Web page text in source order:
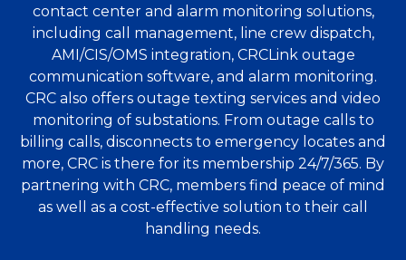
contact center and alarm monitoring solutions,
including call management, line crew dispatch,
AMI/CIS/OMS integration, CRCLink outage
communication software, and alarm monitoring.
CRC also offers outage texting services and video
monitoring of substations. From outage calls to
billing calls, disconnects to emergency locates and
more, CRC is there for its membership 24/7/365. By
partnering with CRC, members find peace of mind
as well as a cost-effective solution to their call
handling needs.